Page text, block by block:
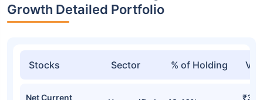
Growth Detailed Portfolio
Stocks Sector % of Holding
Net Current